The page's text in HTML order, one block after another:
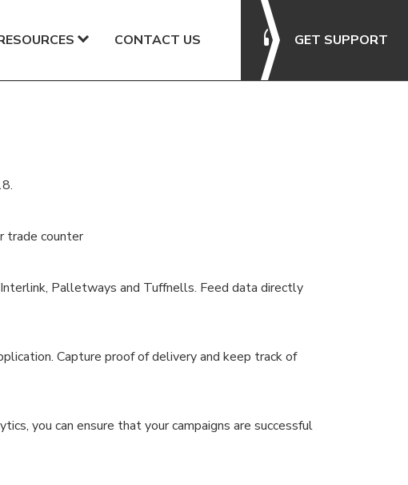
CONTACT US GET SUPPORT
trade counter
Palletways and Tuffnells. Feed data directly
Capture proof of delivery and keep track of
you can ensure that your campaigns are successful